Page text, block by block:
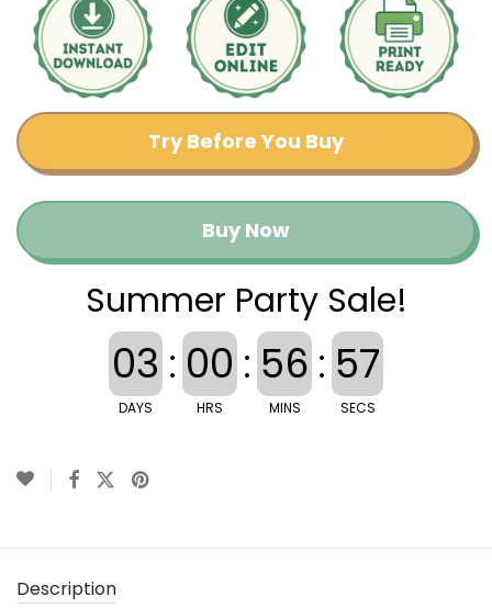
Try Before You Buy
Buy Now
Summer Party Sale!
03
DAYS
: 00
HRS
: 56
MINS
: 56
SECS
Description